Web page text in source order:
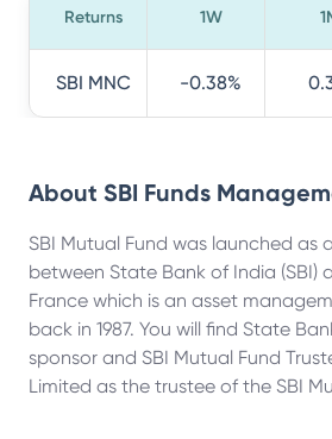
Returns 1W
SBI MNC -0.38%
About SBI Funds
SBI Mutual Fund was launched as
between State Bank of India (SBI)
France which is an asset
back in 1987. You will find State
sponsor and SBI Mutual Fund
Limited as the trustee of the SBI